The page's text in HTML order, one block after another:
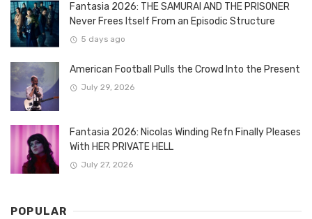
Fantasia 2026: THE SAMURAI AND THE PRISONER
Never Frees Itself From an Episodic Structure
5 days ago
American Football Pulls the Crowd Into the Present
July 29, 2026
Fantasia 2026: Nicolas Winding Refn Finally Pleases
With HER PRIVATE HELL
July 27, 2026
POPULAR